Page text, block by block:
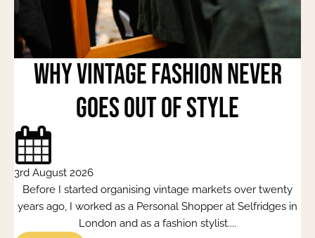
Why Vintage Fashion Never
Goes Out of Style
3rd August 2026
Before I started organising vintage markets over twenty
years ago, I worked as a Personal Shopper at Selfridges in
London and as a fashion stylist....